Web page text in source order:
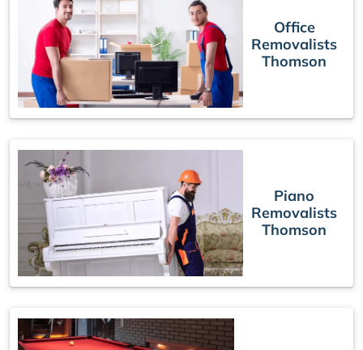
Office
Removalists
Thomson
Piano
Removalists
Thomson